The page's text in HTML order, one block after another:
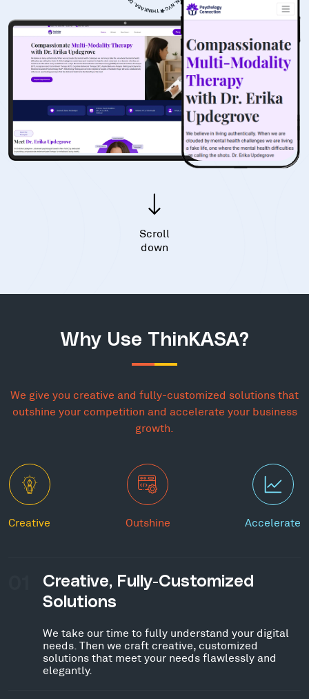
Scroll
down
Why Use ThinKASA?
We give you creative and fully-customized solutions that
outshine your competition and accelerate your business
growth.
Creative Outshine Accelerate
Creative, Fully-Customized
Solutions
We take our time to fully understand your digital
needs. Then we craft creative, customized
solutions that meet your needs flawlessly and
elegantly.